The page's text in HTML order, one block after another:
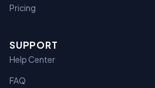
Pricing
SUPPORT
Help Center
FAQ